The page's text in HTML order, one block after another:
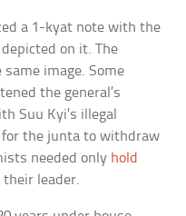
a 1-kyat note with the
on it. The
image. Some
the general’s
Suu Kyi’s illegal
for the junta to withdraw
needed only hold
their leader.